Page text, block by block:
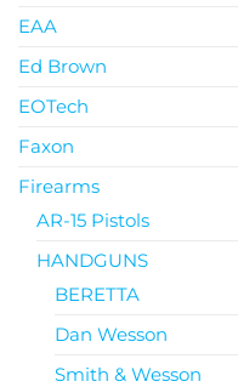
EAA
Ed Brown
EOTech
Faxon
Firearms
AR-15 Pistols
HANDGUNS
BERETTA
Dan Wesson
Smith & Wesson